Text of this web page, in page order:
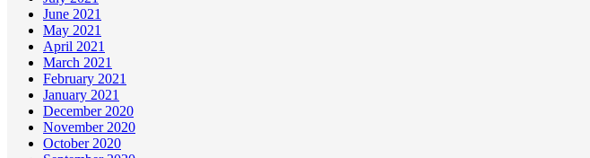
June 2021
May 2021
April 2021
March 2021
February 2021
January 2021
December 2020
November 2020
October 2020